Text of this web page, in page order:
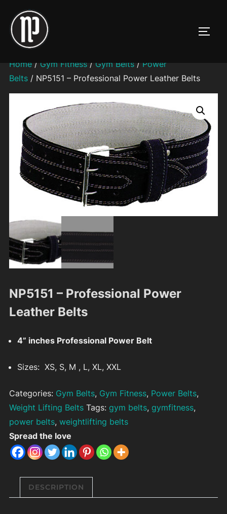
content
Home/ Gym Fitness/ Gym Belts/ Power
Belts/ NP5151 – Professional Power Leather Belts
NP5151 – Professional Power
Leather Belts
4” inches Professional Power Belt
Sizes: XS, S, M , L, XL, XXL
Categories: Gym Belts, Gym Fitness, Power Belts,
Weight Lifting Belts Tags: gym belts, gymfitness,
power belts, weightlifting belts
Spread the love
DESCRIPTION